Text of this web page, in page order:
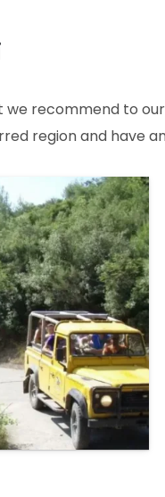
recommend to
region and have